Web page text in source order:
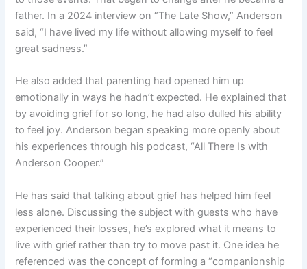
father. In a 2024 interview on “The Late Show,” Anderson
said, “I have lived my life without allowing myself to feel
great sadness.”
He also added that parenting had opened him up
emotionally in ways he hadn’t expected. He explained that
by avoiding grief for so long, he had also dulled his ability
to feel joy. Anderson began speaking more openly about
his experiences through his podcast, “All There Is with
Anderson Cooper.”
He has said that talking about grief has helped him feel
less alone. Discussing the subject with guests who have
experienced their losses, he’s explored what it means to
live with grief rather than try to move past it. One idea he
referenced was the concept of forming a “companionship